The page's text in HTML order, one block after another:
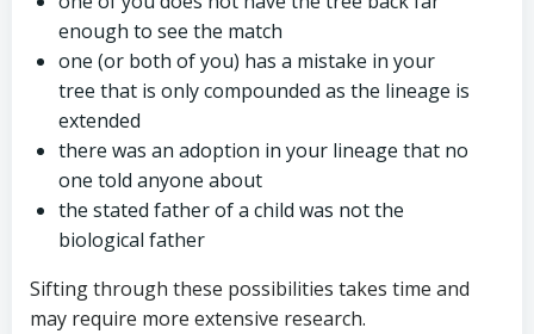
enough to see the match
one (or both of you) has a mistake in your
tree that is only compounded as the lineage is
extended
there was an adoption in your lineage that no
one told anyone about
the stated father of a child was not the
biological father
Sifting through these possibilities takes time and
may require more extensive research.